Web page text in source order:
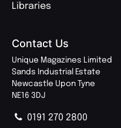
Libraries
Contact Us
Unique Magazines Limited
Sands Industrial Estate
Newcastle Upon Tyne
NE16 3DJ
0191 270 2800